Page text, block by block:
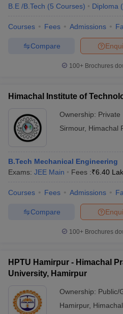
B.E /B.Tech (5 Courses) Diploma (
Courses Fees Admissions
Compare
100+ Brochures
Himachal Institute of
Ownership: Private
Sirmour, Himachal
B.Tech Mechanical Engineering
Exams: JEE Main Fees :₹6.40
Courses Fees Admissions
Compare
100+ Brochures
HPTU Hamirpur - Himachal
University, Hamirpur
Ownership: Public/
Hamirpur,